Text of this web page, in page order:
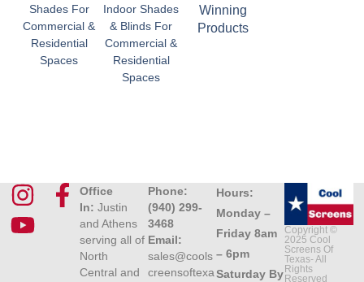
Shades For
Commercial &
Residential
Spaces
Indoor Shades
& Blinds For
Commercial &
Residential
Spaces
Winning
Products
Copyright ©
2025 Cool
Screens Of
Texas- All
Rights
Reserved
Hours:
Monday –
Friday 8am
– 6pm
Saturday By
Phone:
(940) 299-
3468
Email:
sales@cools
creensoftexa
Office
In: Justin
and Athens
serving all of
North
Central and